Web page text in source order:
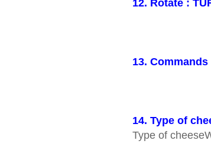
12. Rotate :
13. Commands
14. Type of
Type of